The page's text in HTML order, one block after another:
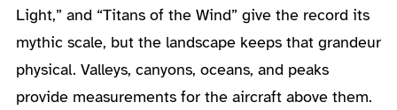
Light,” and “Titans of the Wind” give the record its
mythic scale, but the landscape keeps that grandeur
physical. Valleys, canyons, oceans, and peaks
provide measurements for the aircraft above them.